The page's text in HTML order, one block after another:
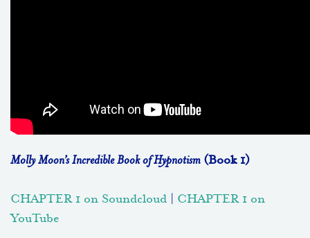
Molly Moon’s Incredible Book of Hypnotism (Book 1)
CHAPTER 1 on Soundcloud
CHAPTER 1 on
YouTube